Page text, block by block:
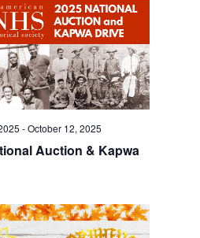
Auction & Kapwa
-October 12, 2025